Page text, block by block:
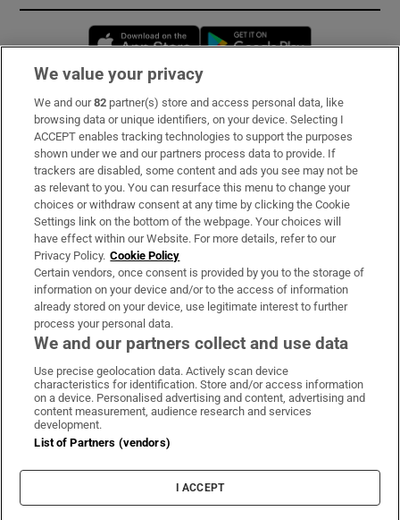
Opens in new window
Subscribe
Support
About Us
Irish Times Products & Services
OUR PARTNERS:
Irish Times on WhatsApp
Irish Times on Facebook
Irish Times on X
Irish Times on LinkedIn
Irish Times on Instagram
Terms & Conditions
Cookie Information
Cookie Settings
We value your privacy
We and our82 partner(s) store and access personal data, like
browsing data or unique identifiers, on your device. Selecting I
ACCEPT enables tracking technologies to support the purposes
shown under we and our partners process data to provide. If
trackers are disabled, some content and ads you see may not be
as relevant to you. You can resurface this menu to change your
choices or withdraw consent at any time by clicking the Cookie
Settings link on the bottom of the webpage. Your choices will
have effect within our Website. For more details, refer to our
Privacy Policy. Cookie Policy
Certain vendors, once consent is provided by you to the storage of
information on your device and/or to the access of information
already stored on your device, use legitimate interest to further
process your personal data.
We and our partners collect and use data
Use precise geolocation data. Actively scan device
characteristics for identification. Store and/or access information
on a device. Personalised advertising and content, advertising and
content measurement, audience research and services
development.
List of Partners (vendors)
I ACCEPT